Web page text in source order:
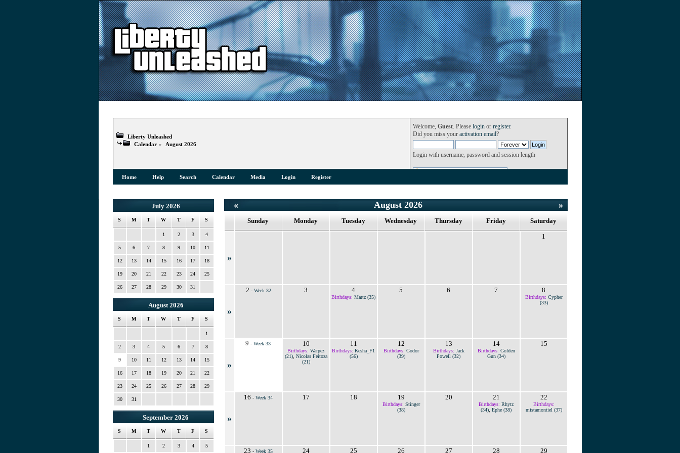
Welcome, Guest. Please loginor register.
Did you miss your activation email?
Login with username, password and session length
Liberty Unleashed
Calendar » August 2026
Home Help Search Calendar Media Login Register
July 2026
S M T W T F S
1 2 3 4
5 6 7 8 9 10 11
12 13 14 15 16 17 18
19 20 21 22 23 24 25
26 27 28 29 30 31
August 2026
S M T W T F S
1
2 3 4 5 6 7 8
9 10 11 12 13 14 15
16 17 18 19 20 21 22
23 24 25 26 27 28 29
30 31
September 2026
S M T W T F S
1 2 3 4 5
« »
August 2026
Sunday Monday Tuesday Wednesday Thursday Friday Saturday
»
1
»
2 - Week 32 3 4
Birthdays: Mattz (35)
5 6 7 8
Birthdays: Cypher
(33)
»
9 - Week 33 10
Birthdays: Warpez
(21), Nicolas Feitoza
(21)
11
Birthdays: Kesha_F1
(56)
12
Birthdays: Godor
(39)
13
Birthdays: Jack
Powell (32)
14
Birthdays: Golden
Gun (34)
15
»
16 - Week 34 17 18 19
Birthdays: Stinger
(38)
20 21
Birthdays: Rhytz
(34) Ephe (38)
22
Birthdays:
mistamontiel (37)
23 - Week 35 24 25 26 27 28 29